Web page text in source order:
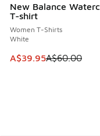
New Balance
T-shirt
Women T-Shirts
White
This item is on sale.
A$39.95A$60.00